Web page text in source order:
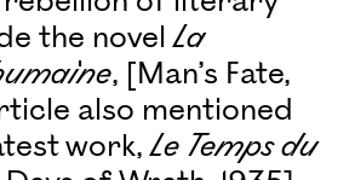
the novelLa
, [Man’s Fate,
also mentioned
work,Le Temps du